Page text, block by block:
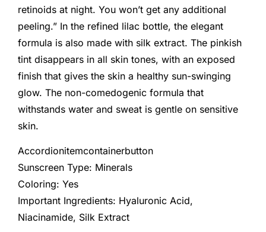
retinoids at night. You won’t get any additional
peeling.” In the refined lilac bottle, the elegant
formula is also made with silk extract. The pinkish
tint disappears in all skin tones, with an exposed
finish that gives the skin a healthy sun-swinging
glow. The non-comedogenic formula that
withstands water and sweat is gentle on sensitive
skin.
Accordionitemcontainerbutton
Sunscreen Type: Minerals
Coloring: Yes
Important Ingredients: Hyaluronic Acid,
Niacinamide, Silk Extract